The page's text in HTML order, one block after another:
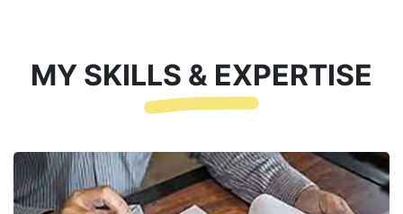
MY SKILLS & EXPERTISE